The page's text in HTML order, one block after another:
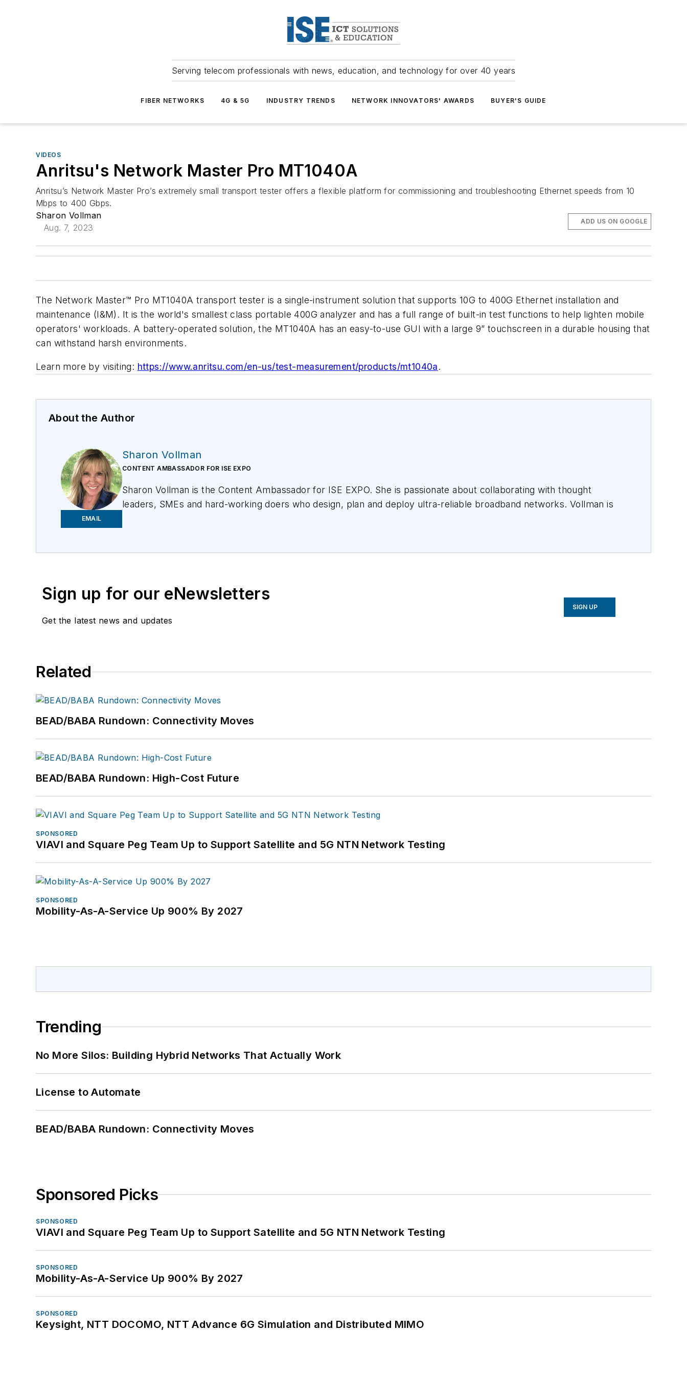
Serving telecom professionals with news, education, and technology for over 40 years
FIBER NETWORKS 4G & 5G INDUSTRY TRENDS NETWORK INNOVATORS' AWARDS BUYER'S GUIDE
VIDEOS
Anritsu's Network Master Pro MT1040A
Anritsu’s Network Master Pro’s extremely small transport tester offers a flexible platform for commissioning and troubleshooting Ethernet speeds from 10
Mbps to 400 Gbps.
Sharon Vollman
Aug. 7, 2023
ADD US ON GOOGLE
The Network Master™ Pro MT1040A transport tester is a single-instrument solution that supports 10G to 400G Ethernet installation and
maintenance (I&M). It is the world's smallest class portable 400G analyzer and has a full range of built-in test functions to help lighten mobile
operators' workloads. A battery-operated solution, the MT1040A has an easy-to-use GUI with a large 9” touchscreen in a durable housing that
can withstand harsh environments.
Learn more by visiting: https://www.anritsu.com/en-us/test-measurement/products/mt1040a.
About the Author
EMAIL
Sharon Vollman
CONTENT AMBASSADOR FOR ISE EXPO
Sharon Vollman is the Content Ambassador for ISE EXPO. She is passionate about collaborating with thought
leaders, SMEs and hard-working doers who design, plan and deploy ultra-reliable broadband networks. Vollman is
Vollman has created educational partnerships with Broadband Service Providers including AT&T, Verizon, Lumen,
Sign up for our eNewsletters
Get the latest news and updates
SIGN UP
Related
BEAD/BABA Rundown: Connectivity Moves
BEAD/BABA Rundown: High-Cost Future
SPONSORED
VIAVI and Square Peg Team Up to Support Satellite and 5G NTN Network Testing
SPONSORED
Mobility-As-A-Service Up 900% By 2027
Trending
No More Silos: Building Hybrid Networks That Actually Work
License to Automate
BEAD/BABA Rundown: Connectivity Moves
Sponsored Picks
SPONSORED
VIAVI and Square Peg Team Up to Support Satellite and 5G NTN Network Testing
SPONSORED
Mobility-As-A-Service Up 900% By 2027
SPONSORED
Keysight, NTT DOCOMO, NTT Advance 6G Simulation and Distributed MIMO